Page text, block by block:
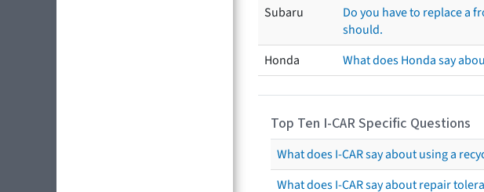
Subaru
Do you have to replace a
should.
Honda
What does Honda say
Top Ten I-CAR Specific Questions
What does I-CAR say about using a
What does I-CAR say about repair